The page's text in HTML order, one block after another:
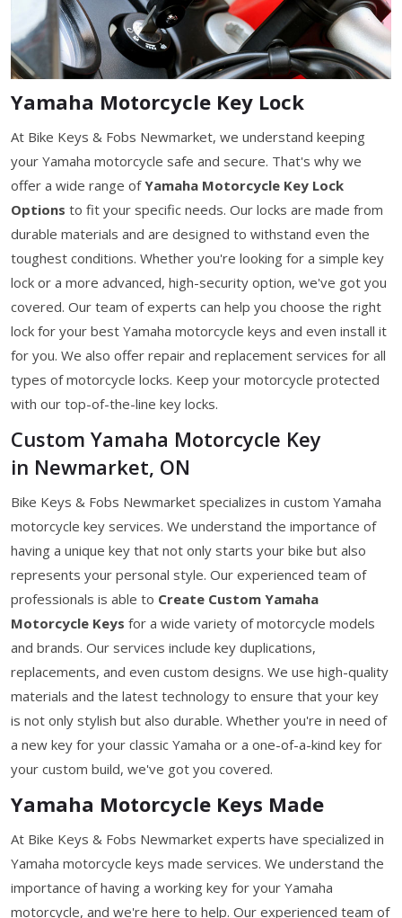
Yamaha Motorcycle Key Lock
At Bike Keys & Fobs Newmarket, we understand keeping
your Yamaha motorcycle safe and secure. That's why we
offer a wide range ofYamaha Motorcycle Key Lock
Options to fit your specific needs. Our locks are made from
durable materials and are designed to withstand even the
toughest conditions. Whether you're looking for a simple key
lock or a more advanced, high-security option, we've got you
covered. Our team of experts can help you choose the right
lock for your best Yamaha motorcycle keys and even install it
for you. We also offer repair and replacement services for all
types of motorcycle locks. Keep your motorcycle protected
with our top-of-the-line key locks.
Custom Yamaha Motorcycle Key
in Newmarket, ON
Bike Keys & Fobs Newmarket specializes in custom Yamaha
motorcycle key services. We understand the importance of
having a unique key that not only starts your bike but also
represents your personal style. Our experienced team of
professionals is able to Create Custom Yamaha
Motorcycle Keys for a wide variety of motorcycle models
and brands. Our services include key duplications,
replacements, and even custom designs. We use high-quality
materials and the latest technology to ensure that your key
is not only stylish but also durable. Whether you're in need of
a new key for your classic Yamaha or a one-of-a-kind key for
your custom build, we've got you covered.
Yamaha Motorcycle Keys Made
At Bike Keys & Fobs Newmarket experts have specialized in
Yamaha motorcycle keys made services. We understand the
importance of having a working key for your Yamaha
motorcycle, and we're here to help. Our experienced team of